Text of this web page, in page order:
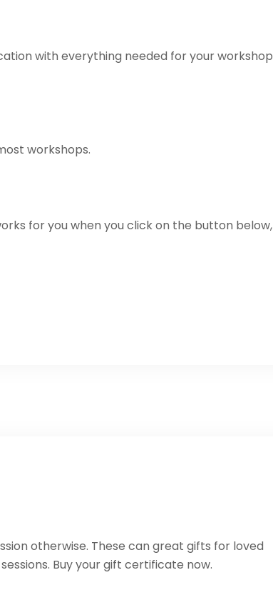
with everything needed for your workshop
workshops.
for you when you click on the button below,
otherwise. These can great gifts for loved
Buy your gift certificate now.